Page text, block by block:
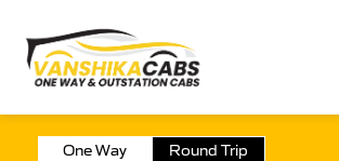
One Way Round Trip